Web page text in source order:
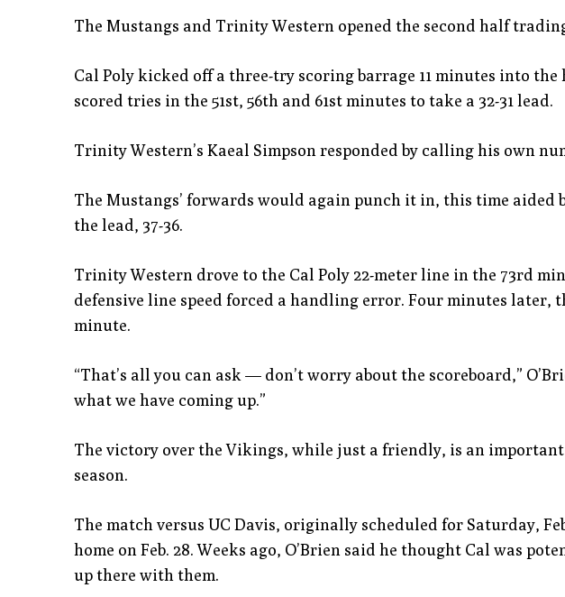
The Mustangs and Trinity Western opened the second half
Cal Poly kicked off a three-try scoring barrage 11 minutes into
scored tries in the 51st, 56th and 61st minutes to take a 32-31 lead.
Trinity Western’s Kaeal Simpson responded by calling his own
The Mustangs’ forwards would again punch it in, this time
the lead, 37-36.
Trinity Western drove to the Cal Poly 22-meter line in the 73rd
defensive line speed forced a handling error. Four minutes later,
minute.
“That’s all you can ask — don’t worry about the scoreboard,”
what we have coming up.”
The victory over the Vikings, while just a friendly, is an
season.
The match versus UC Davis, originally scheduled for Saturday,
home on Feb. 28. Weeks ago, O’Brien said he thought Cal was
up there with them.